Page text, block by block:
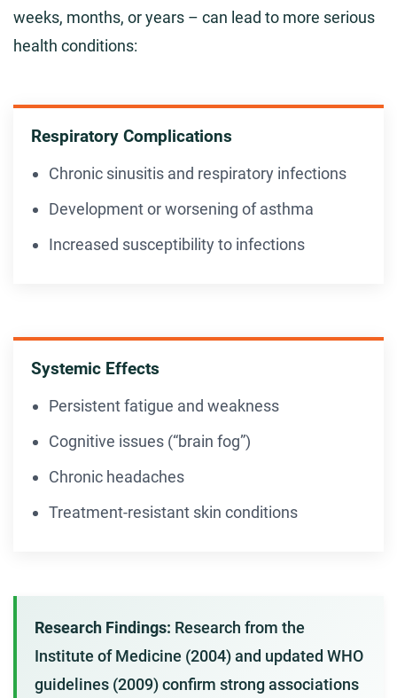
weeks, months, or years – can lead to more serious
health conditions:
Respiratory Complications
Chronic sinusitis and respiratory infections
Development or worsening of asthma
Increased susceptibility to infections
Systemic Effects
Persistent fatigue and weakness
Cognitive issues (“brain fog”)
Chronic headaches
Treatment-resistant skin conditions
Research Findings: Research from the
Institute of Medicine (2004) and updated WHO
guidelines (2009) confirm strong associations